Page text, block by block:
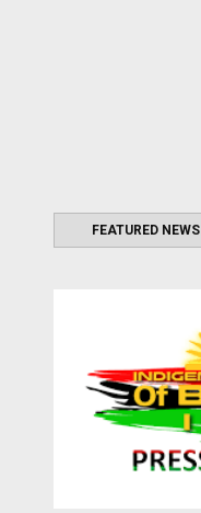
FEATURED NEWS